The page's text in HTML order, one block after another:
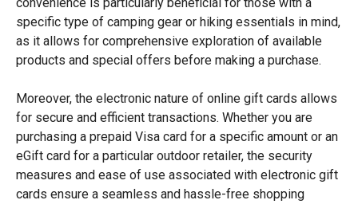
specific type of camping gear or hiking essentials in mind,
as it allows for comprehensive exploration of available
products and special offers before making a purchase.
Moreover, the electronic nature of online gift cards allows
for secure and efficient transactions. Whether you are
purchasing a prepaid Visa card for a specific amount or an
eGift card for a particular outdoor retailer, the security
measures and ease of use associated with electronic gift
cards ensure a seamless and hassle-free shopping